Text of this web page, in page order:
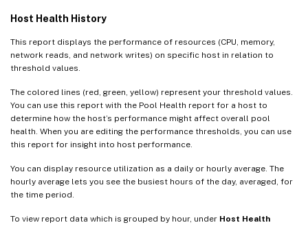
Host Health History
This report displays the performance of resources (CPU, memory,
network reads, and network writes) on specific host in relation to
threshold values.
The colored lines (red, green, yellow) represent your threshold values.
You can use this report with the Pool Health report for a host to
determine how the host’s performance might affect overall pool
health. When you are editing the performance thresholds, you can use
this report for insight into host performance.
You can display resource utilization as a daily or hourly average. The
hourly average lets you see the busiest hours of the day, averaged, for
the time period.
To view report data which is grouped by hour, under Host Health